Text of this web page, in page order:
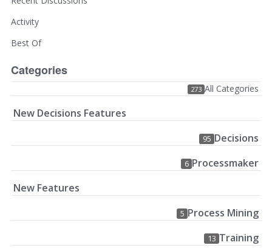
Activity
Best Of
Categories
273 All Categories
New Decisions Features
95 Decisions
6 Processmaker
New Features
5 Process Mining
13 Training